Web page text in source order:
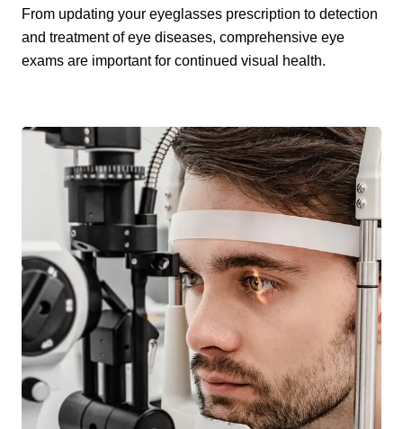
From updating your eyeglasses prescription to detection
and treatment of eye diseases, comprehensive eye
exams are important for continued visual health.